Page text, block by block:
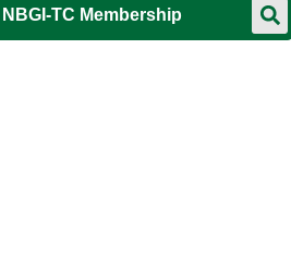
NBGI-TC Membership